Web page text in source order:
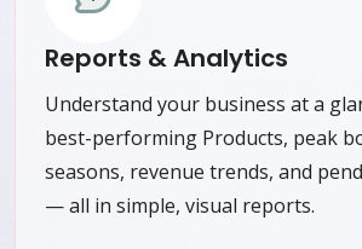
Reports & Analytics
Understand your business at a
best-performing Products, peak
seasons, revenue trends, and
— all in simple, visual reports.